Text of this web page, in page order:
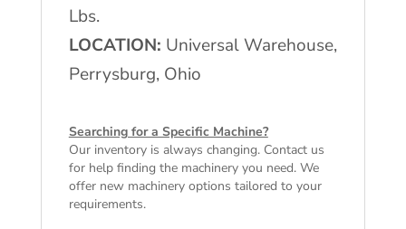
Lbs.
LOCATION: Universal Warehouse,
Perrysburg, Ohio
Searching for a Specific Machine?
Our inventory is always changing. Contact us
for help finding the machinery you need. We
offer new machineryoptions tailored to your
requirements.